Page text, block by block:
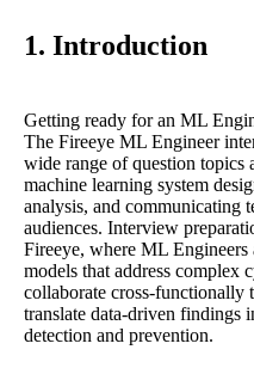
1. Introduction
Getting ready for an ML
The Fireeye ML Engineer
wide range of question topics
machine learning system
analysis, and communicating
audiences. Interview
Fireeye, where ML Engineers
models that address complex
collaborate cross-functionally
translate data-driven findings
detection and prevention.